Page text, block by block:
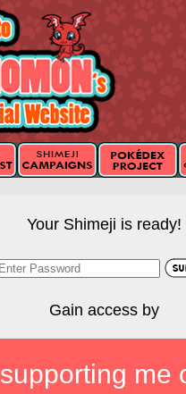
Your Shimeji is ready!
Gain access by
supporting me